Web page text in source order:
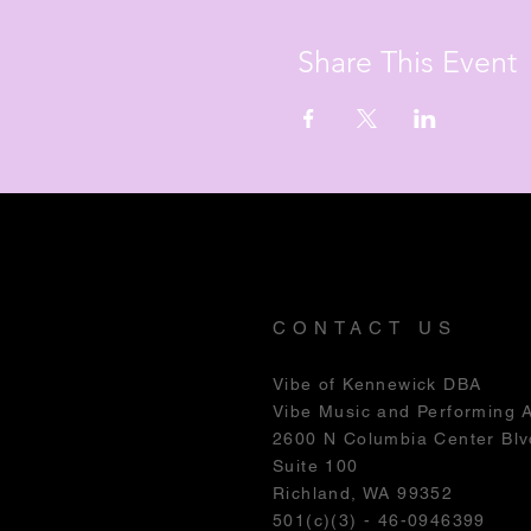
Share This Event
CONTACT US
Vibe of Kennewick DBA
Vibe Music and Performing
2600 N Columbia Center
Suite 100
Richland, WA 99352
501(c)(3) - 46-0946399